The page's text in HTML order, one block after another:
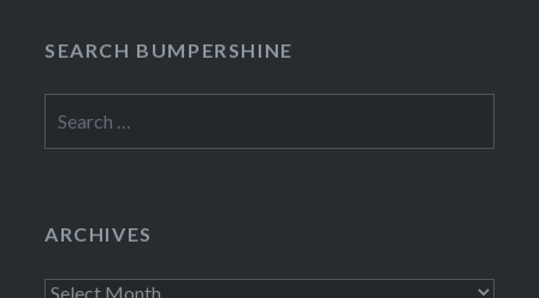
SEARCH BUMPERSHINE
for:
ARCHIVES
Archives